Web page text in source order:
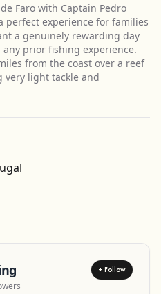
Faro with Captain Pedro
perfect experience for families
a genuinely rewarding day
prior fishing experience.
from the coast over a reef
very light tackle and
| ©
+ Follow